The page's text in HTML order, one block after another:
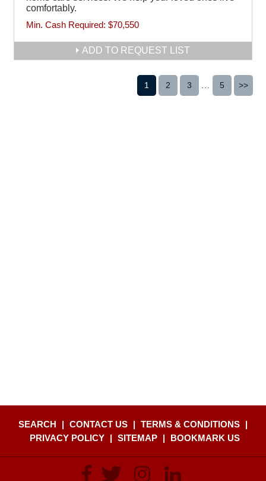
comfortably.
Min. Cash Required: $70,550
ADD TO REQUEST LIST
1 2 3 5 >>
SEARCH | CONTACT US | TERMS & CONDITIONS |
PRIVACY POLICY
| SITEMAP | BOOKMARK US